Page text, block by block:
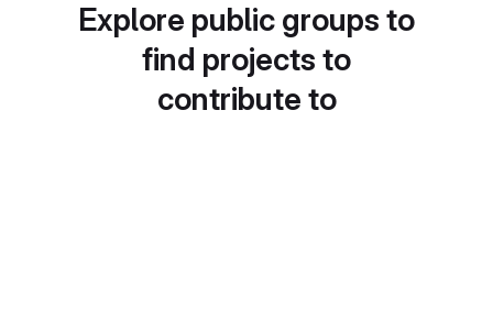
Explore public groups to
find projects to
contribute to